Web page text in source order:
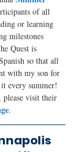
of all
or learning
milestones
Quest is
so that all
with my son for
every summer!
please visit their
.